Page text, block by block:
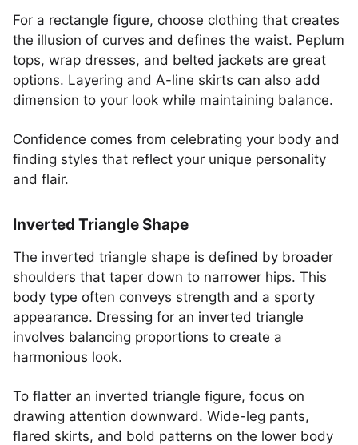
For a rectangle figure, choose clothing that creates
the illusion of curves and defines the waist. Peplum
tops, wrap dresses, and belted jackets are great
options. Layering and A-line skirts can also add
dimension to your look while maintaining balance.
Confidence comes from celebrating your body and
finding styles that reflect your unique personality
and flair.
Inverted Triangle Shape
The inverted triangle shape is defined by broader
shoulders that taper down to narrower hips. This
body type often conveys strength and a sporty
appearance. Dressing for an inverted triangle
involves balancing proportions to create a
harmonious look.
To flatter an inverted triangle figure, focus on
drawing attention downward. Wide-leg pants,
flared skirts, and bold patterns on the lower body